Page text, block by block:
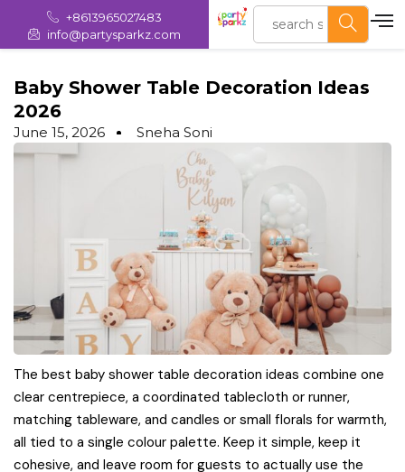
+8613965027483
info@partysparkz.com
Baby Shower Table Decoration Ideas
2026
June 15, 2026 Sneha Soni
The best baby shower table decoration ideas combine one
clear centrepiece, a coordinated tablecloth or runner,
matching tableware, and candles or small florals for warmth,
all tied to a single colour palette. Keep it simple, keep it
cohesive, and leave room for guests to actually use the